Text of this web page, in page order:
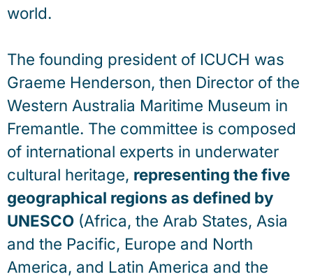
world.
The founding president of ICUCH was
Graeme Henderson, then Director of the
Western Australia Maritime Museum in
Fremantle. The committee is composed
of international experts in underwater
cultural heritage, representing the five
geographical regions as defined by
UNESCO (Africa, the Arab States, Asia
and the Pacific, Europe and North
America, and Latin America and the